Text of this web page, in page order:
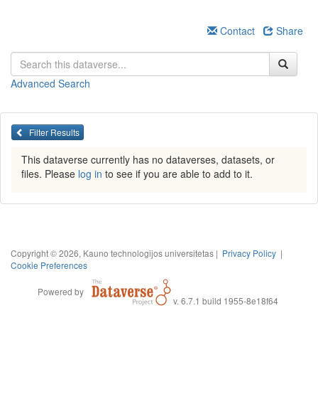
Contact Share
Advanced Search
Filter Results
This dataverse currently has no dataverses, datasets, or
files. Please log in to see if you are able to add to it.
Copyright © 2026, Kauno technologijos universitetas | Privacy Policy |
Cookie Preferences
Powered by
v. 6.7.1 build 1955-8e18f64